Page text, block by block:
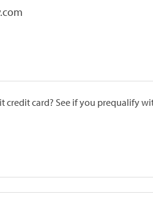
credit card? See if you prequalify